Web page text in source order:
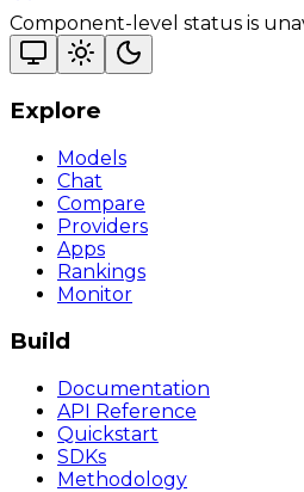
Component-level status is
Explore
Models
Chat
Compare
Providers
Apps
Rankings
Monitor
Build
Documentation
API Reference
Quickstart
SDKs
Methodology